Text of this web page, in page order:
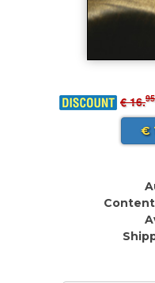
€ 16.95
€